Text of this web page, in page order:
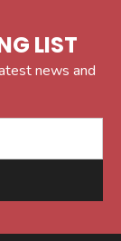
LIST
news and